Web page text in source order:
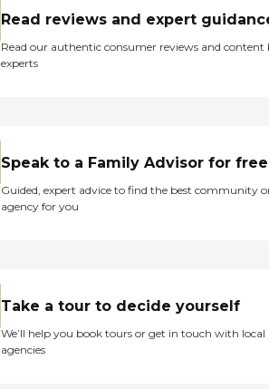
Read reviews and expert
Read our authentic consumer reviews and content
experts
Speak to a Family Advisor for free
Guided, expert advice to find the best community
agency for you
Take a tour to decide yourself
We’ll help you book tours or get in touch with local
agencies